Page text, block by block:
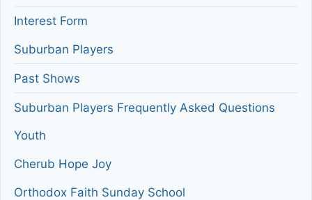
Interest Form
Suburban Players
Past Shows
Suburban Players Frequently Asked Questions
Youth
Cherub Hope Joy
Orthodox Faith Sunday School